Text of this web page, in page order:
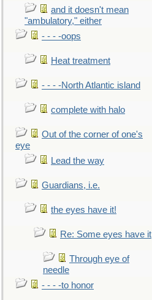
and it doesn't mean
"ambulatory," either
- - - -oops
Heat treatment
- - - -North Atlantic island
complete with halo
Out of the corner of one's
eye
Lead the way
Guardians, i.e.
the eyes have it!
Re: Some eyes have it
Through eye of
needle
- - - -to honor